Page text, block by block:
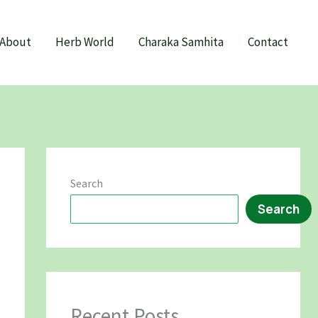
About Herb World Charaka Samhita Contact
Search
Search